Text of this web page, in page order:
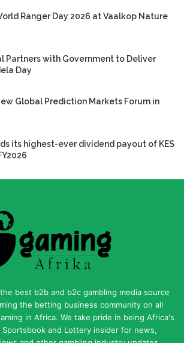
Ranger Day 2026 at Vaalkop Nature
Partners with Government to Deliver
Day
Global Prediction Markets Forum in
its highest-ever dividend payout of KES
the best b2b and b2c gambling media source
the betting business community on all
in Africa. We take pride in being Africa's
Sportsbook and Lottery insider for news,